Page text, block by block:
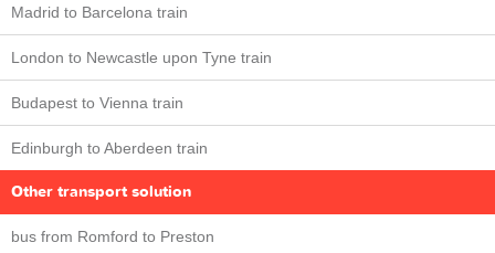
Madrid to Barcelona train
London to Newcastle upon Tyne train
Budapest to Vienna train
Edinburgh to Aberdeen train
Other transport solution
bus from Romford to Preston